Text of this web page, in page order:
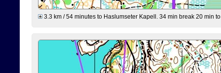
3.3 km / 54 minutes to Haslumseter Kapell. 34 min break 20 min